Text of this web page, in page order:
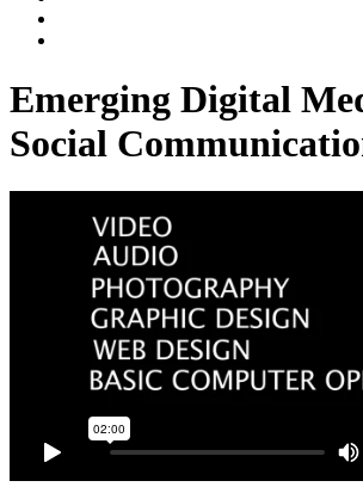
Emerging Digital
Social